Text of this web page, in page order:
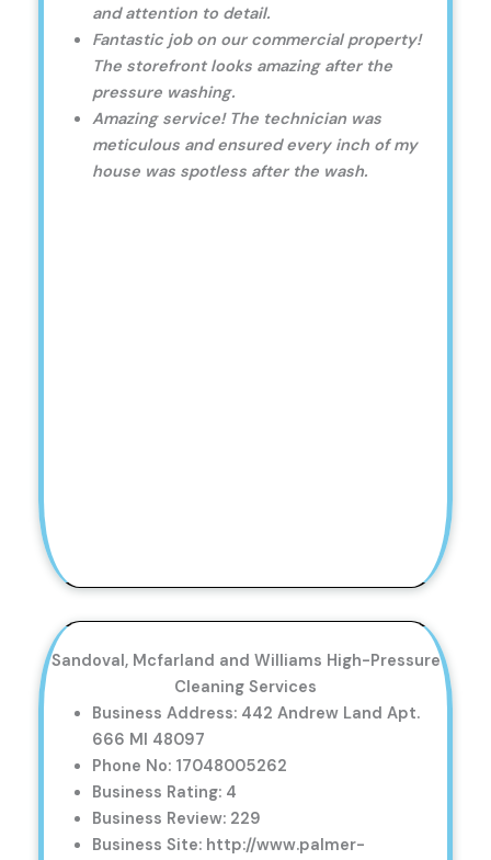
and attention to detail.
Fantastic job on our commercial property!
The storefront looks amazing after the
pressure washing.
Amazing service! The technician was
meticulous and ensured every inch of my
house was spotless after the wash.
Sandoval, Mcfarland and Williams High-Pressure
Cleaning Services
Business Address: 442 Andrew Land Apt.
666 MI 48097
Phone No: 17048005262
Business Rating: 4
Business Review: 229
Business Site: http://www.palmer-